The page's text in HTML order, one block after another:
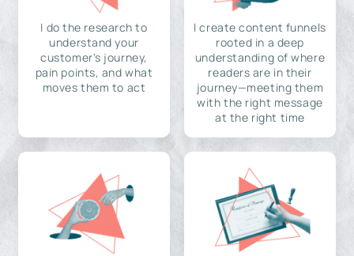
I do the research to
understand your
customer's journey,
pain points, and what
moves them to act
I create content funnels
rooted in a deep
understanding of where
readers are in their
journey—meeting them
with the right message
at the right time